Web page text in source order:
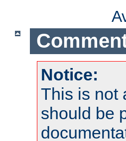
Notice:
This is not
should be